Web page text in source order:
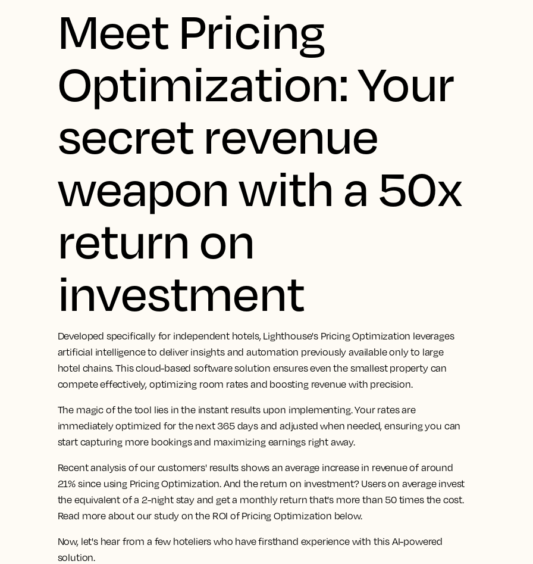
Meet Pricing
Optimization: Your
secret revenue
weapon with a 50x
return on
investment
Developed specifically for independent hotels, Lighthouse's Pricing Optimization leverages
artificial intelligence to deliver insights and automation previously available only to large
hotel chains. This cloud-based software solution ensures even the smallest property can
compete effectively, optimizing room rates and boosting revenue with precision.
The magic of the tool lies in the instant results upon implementing. Your rates are
immediately optimized for the next 365 days and adjusted when needed, ensuring you can
start capturing more bookings and maximizing earnings right away.
Recent analysis of our customers' results shows an average increase in revenue of around
21% since using Pricing Optimization. And the return on investment? Users on average invest
the equivalent of a 2-night stay and get a monthly return that's more than 50 times the cost.
Read more about our study on the ROI of Pricing Optimization below.
Now, let's hear from a few hoteliers who have firsthand experience with this AI-powered
solution.